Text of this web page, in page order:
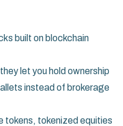
built on blockchain
let you hold ownership
instead of brokerage
tokens, tokenized equities